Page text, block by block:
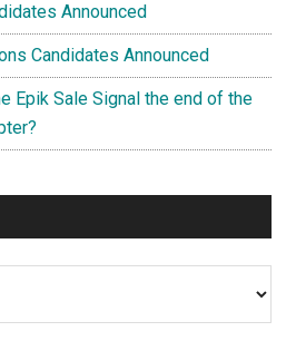
Announced
Candidates Announced
Epik Sale Signal the end of the